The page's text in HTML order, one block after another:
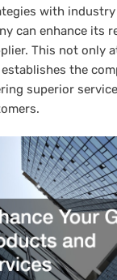
with industry
can enhance its
This not only
the
superior